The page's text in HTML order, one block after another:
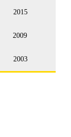
2015
2009
2003